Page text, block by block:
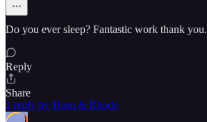
Do you ever sleep? Fantastic work thank you.
Reply
Share
1 reply by Horn & Rhode